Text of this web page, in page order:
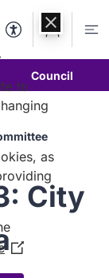
Accessibility
Account
Council
City
to
as
(Opens
in